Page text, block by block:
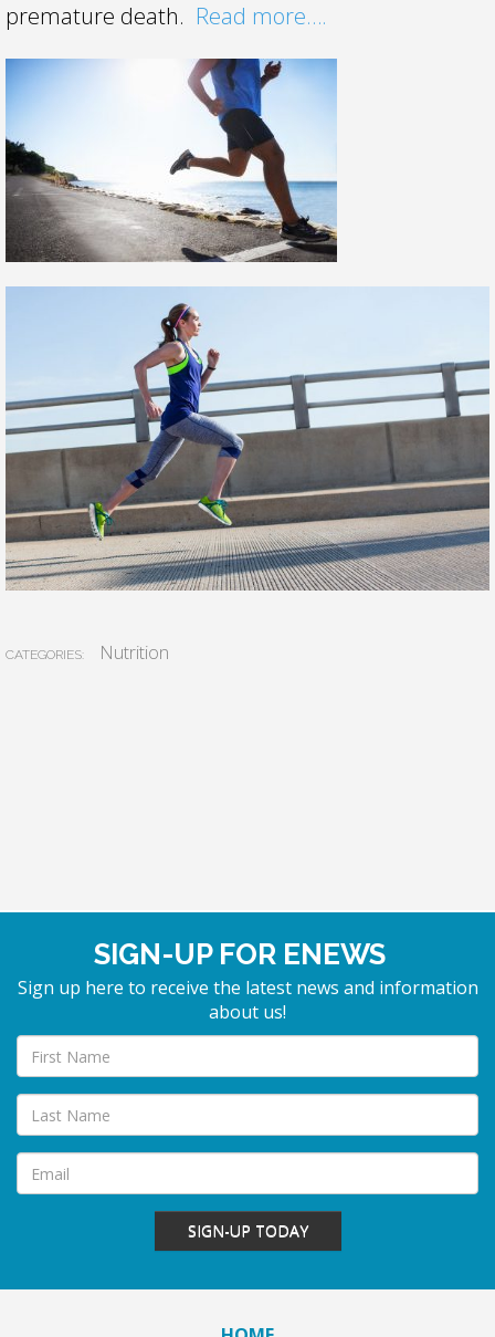
premature death. Read more….
CATEGORIES: Nutrition
SIGN-UP FOR ENEWS
Sign up here to receive the latest news and information
about us!
SIGN-UP TODAY